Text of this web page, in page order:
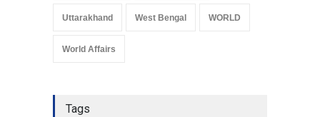
Uttarakhand West Bengal WORLD
World Affairs
Tags